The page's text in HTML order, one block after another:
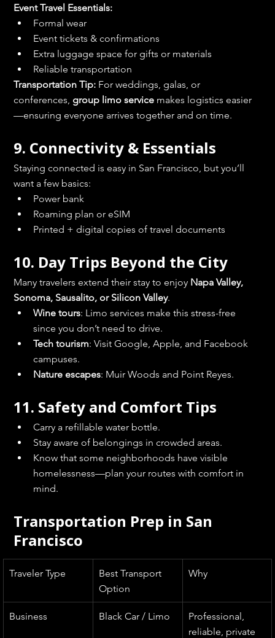
Event Travel Essentials:
Formal wear
Event tickets & confirmations
Extra luggage space for gifts or materials
Reliable transportation
Transportation Tip: For weddings, galas, or
conferences, group limo service makes logistics easier
—ensuring everyone arrives together and on time.
9. Connectivity & Essentials
Staying connected is easy in San Francisco, but you’ll
want a few basics:
Power bank
Roaming plan or eSIM
Printed + digital copies of travel documents
10. Day Trips Beyond the City
Many travelers extend their stay to enjoy Napa Valley,
Sonoma, Sausalito, or Silicon Valley.
Wine tours: Limo services make this stress-free
since you don’t need to drive.
Tech tourism: Visit Google, Apple, and Facebook
campuses.
Nature escapes: Muir Woods and Point Reyes.
11. Safety and Comfort Tips
Carry a refillable water bottle.
Stay aware of belongings in crowded areas.
Know that some neighborhoods have visible
homelessness—plan your routes with comfort in
mind.
Transportation Prep in San
Francisco
Traveler Type
Best Transport
Option
Why
Business Black Car / Limo
Professional,
reliable, private